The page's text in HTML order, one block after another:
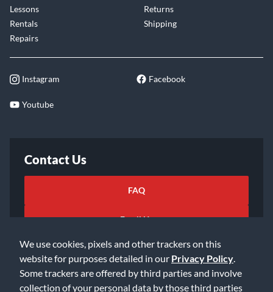
We use cookies, pixels and other trackers on this
website for purposes detailed in our Privacy Policy
Some trackers are offered by third parties and involve
collection of your personal data by those third parties
Lessons
Rentals
Repairs
Returns
Shipping
Instagram Facebook
Youtube
Contact Us
FAQ
Email Us